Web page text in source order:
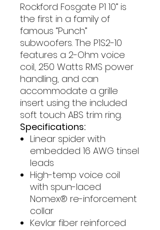
Rockford Fosgate P1 10” is
the first in a family of
famous “Punch”
subwoofers. The P1S2-10
features a 2-Ohm voice
coil, 250 Watts RMS power
handling, and can
accommodate a grille
insert using the included
soft touch ABS trim ring.
Specifications:
Linear spider with
embedded 16 AWG tinsel
leads
High-temp voice coil
with spun-laced
Nomex® re-inforcement
collar
Kevlar fiber reinforced